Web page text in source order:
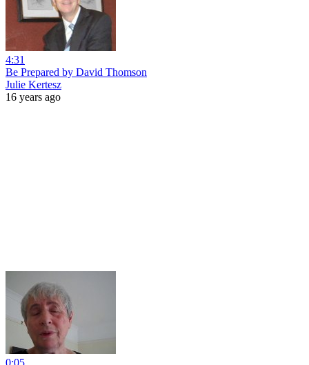
4:31
Be Prepared by David Thomson
Julie Kertesz
16 years ago